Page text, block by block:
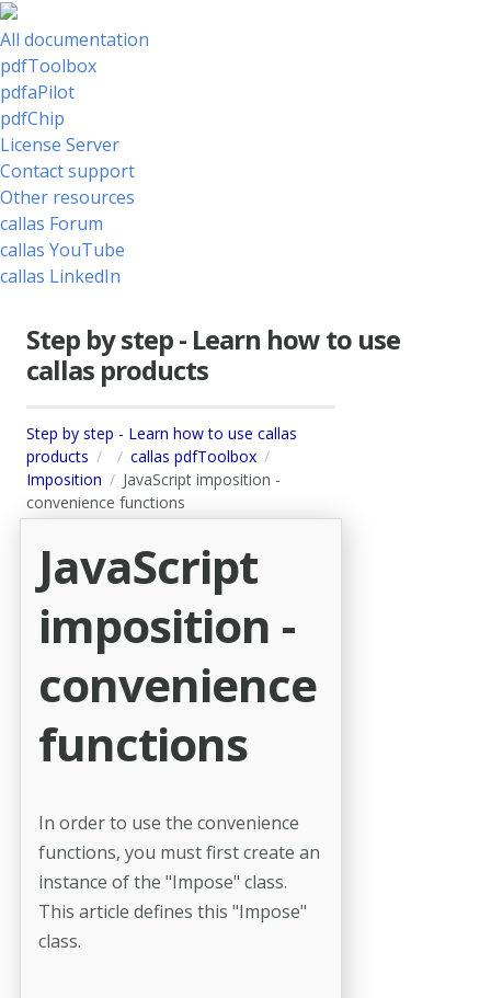
All documentation
pdfToolbox
pdfaPilot
pdfChip
License Server
Contact support
Other resources
callas Forum
callas YouTube
callas LinkedIn
Step by step - Learn how to use
callas products
Step by step - Learn how to use callas
products
callas pdfToolbox
Imposition
JavaScript imposition -
convenience functions
JavaScript
imposition -
convenience
functions
In order to use the convenience
functions, you must first create an
instance of the "Impose" class.
This article defines this "Impose"
class.